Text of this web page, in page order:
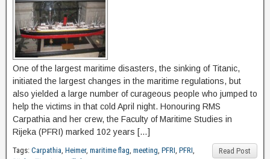
One of the largest maritime disasters, the sinking of Titanic,
initiated the largest changes in the maritime regulations, but
also yielded a large number of curageous people who jumped to
help the victims in that cold April night. Honouring RMS
Carpathia and her crew, the Faculty of Maritime Studies in
Rijeka (PFRI) marked 102 years […]
Read Post
Tags: Carpathia, Heimer, maritime flag, meeting, PFRI, PFRI,